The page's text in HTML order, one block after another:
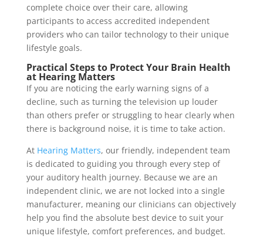
complete choice over their care, allowing
participants to access accredited independent
providers who can tailor technology to their unique
lifestyle goals.
Practical Steps to Protect Your Brain Health
at Hearing Matters
If you are noticing the early warning signs of a
decline, such as turning the television up louder
than others prefer or struggling to hear clearly when
there is background noise, it is time to take action.
AtHearing Matters, our friendly, independent team
is dedicated to guiding you through every step of
your auditory health journey. Because we are an
independent clinic, we are not locked into a single
manufacturer, meaning our clinicians can objectively
help you find the absolute best device to suit your
unique lifestyle, comfort preferences, and budget.